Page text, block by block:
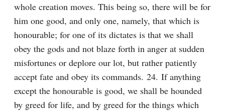
whole creation moves. This being so, there will be for
him one good, and only one, namely, that which is
honourable; for one of its dictates is that we shall
obey the gods and not blaze forth in anger at sudden
misfortunes or deplore our lot, but rather patiently
accept fate and obey its commands. 24. If anything
except the honourable is good, we shall be hounded
by greed for life, and by greed for the things which